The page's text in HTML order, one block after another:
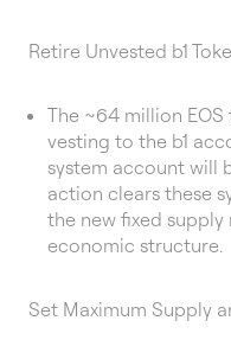
Retire Unvested b1
The ~64 million
vesting to the b1
system account will
action clears these
the new fixed
economic structure.
Set Maximum Supply